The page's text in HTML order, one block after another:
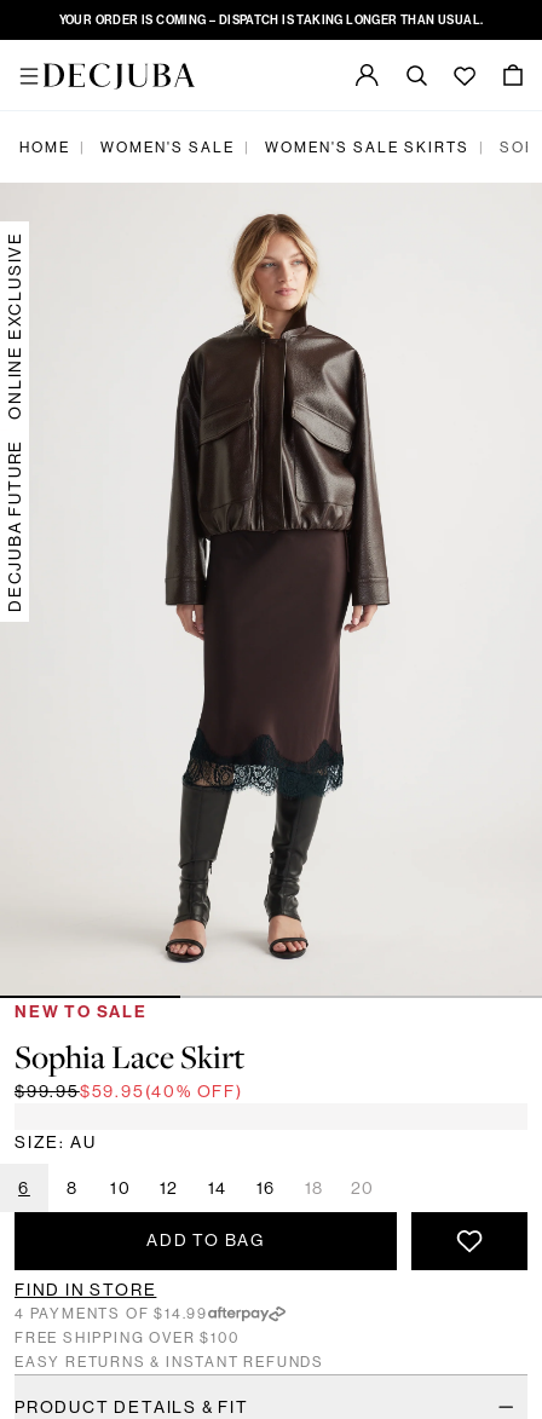
YOUR ORDER IS COMING – DISPATCH IS TAKING LONGER THAN USUAL.
HOME | WOMEN'S SALE | WOMEN'S SALE SKIRTS |
DECJUBA FUTURE
ONLINE EXCLUSIVE
NEW TO SALE
Sophia Lace Skirt
$99.95$59.95(40% OFF)
SIZE: AU
6 8 10 12 14 16 18 20
ADD TO BAG
FIND IN STORE
4 PAYMENTS OF $14.99
FREE SHIPPING OVER $100
EASY RETURNS & INSTANT REFUNDS
PRODUCT DETAILS & FIT